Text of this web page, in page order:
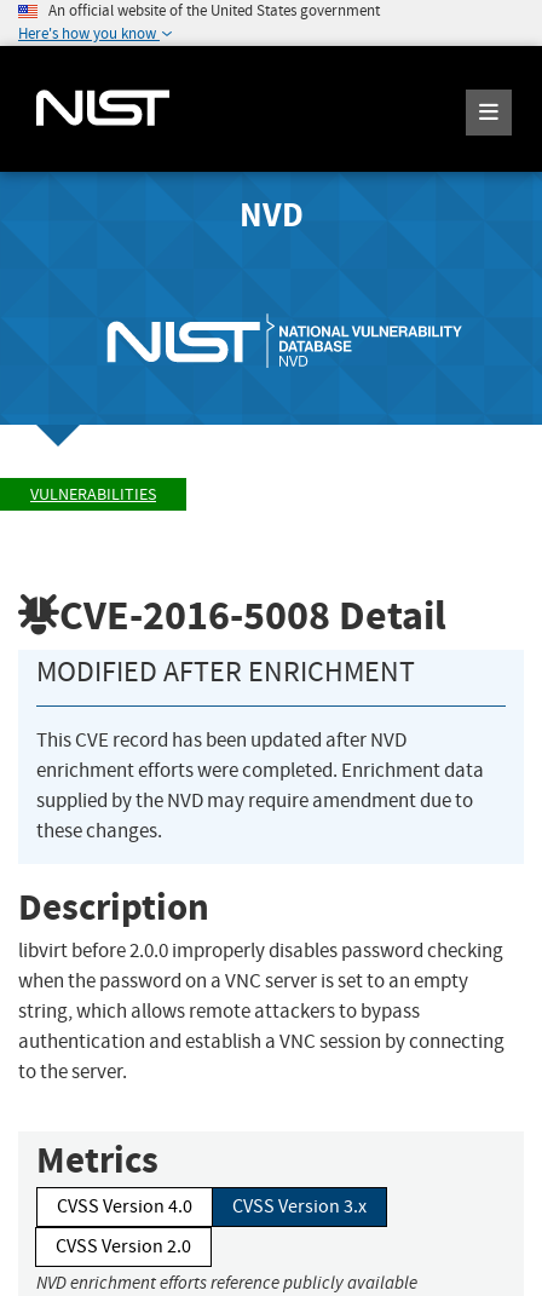
An official website of the United States government
Here's how you know
NVD
VULNERABILITIES
CVE-2016-5008 Detail
MODIFIED AFTER ENRICHMENT
This CVE record has been updated after NVD
enrichment efforts were completed. Enrichment data
supplied by the NVD may require amendment due to
these changes.
Description
libvirt before 2.0.0 improperly disables password checking
when the password on a VNC server is set to an empty
string, which allows remote attackers to bypass
authentication and establish a VNC session by connecting
to the server.
Metrics
CVSS Version 4.0
CVSS Version 3.x
CVSS Version 2.0
NVD enrichment efforts reference publicly available